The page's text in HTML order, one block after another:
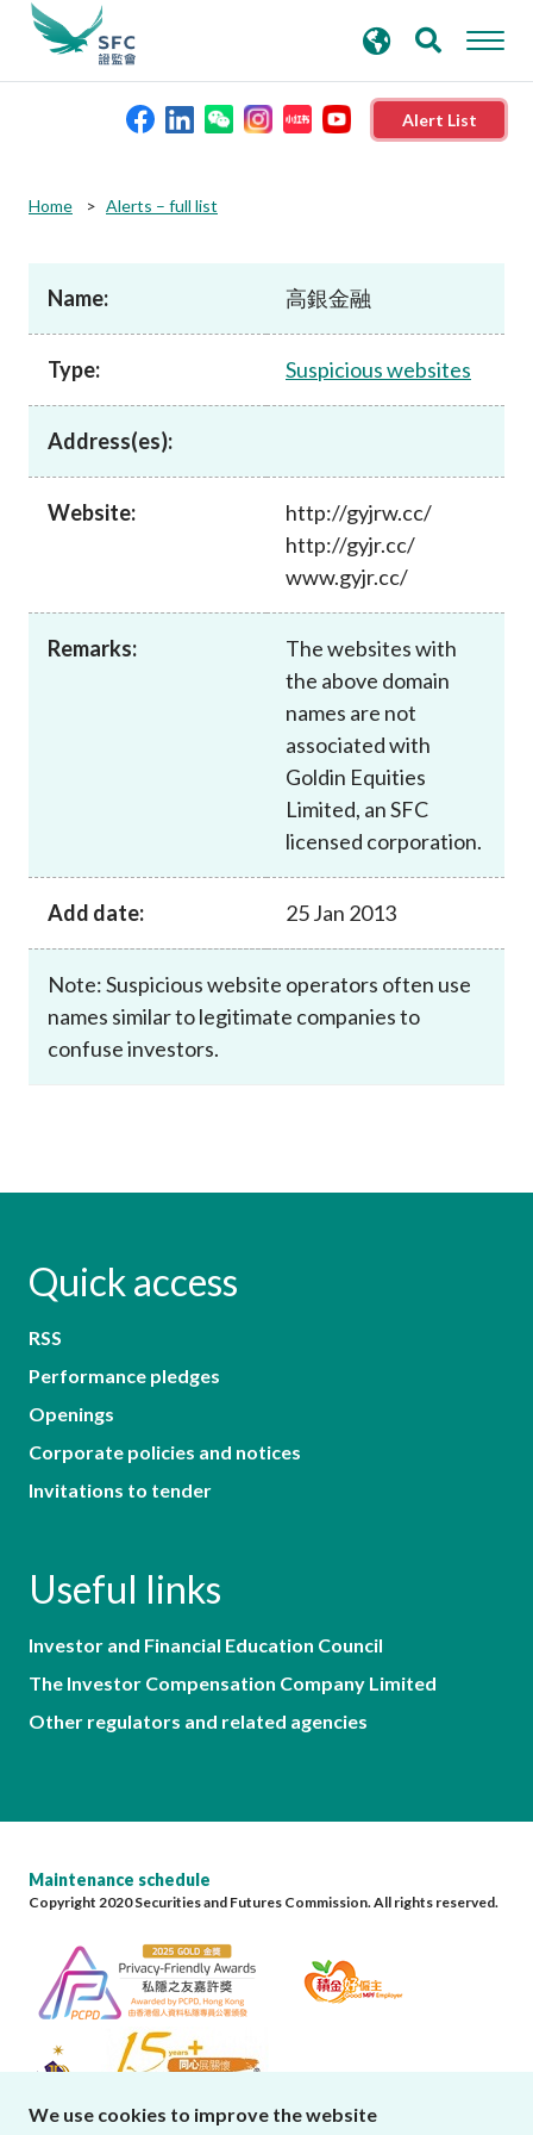
Alert List
Rules and standards
Published resources
News and announcements
search
keywords
Home Alerts – full list
Name: 高銀金融
Type: Suspicious websites
Address(es):
Website:
http://gyjrw.cc/
http://gyjr.cc/
www.gyjr.cc/
Remarks:
The websites with
the above domain
names are not
associated with
Goldin Equities
Limited, an SFC
licensed corporation.
Add date: 25 Jan 2013
Note: Suspicious website operators often use
names similar to legitimate companies to
confuse investors.
Quick access
RSS
Performance pledges
Openings
Corporate policies and notices
Invitations to tender
Useful links
Investor and Financial Education Council
The Investor Compensation Company Limited
Other regulators and related agencies
Maintenance schedule
Copyright 2020 Securities and Futures Commission. All rights reserved.
We use cookies to improve the website